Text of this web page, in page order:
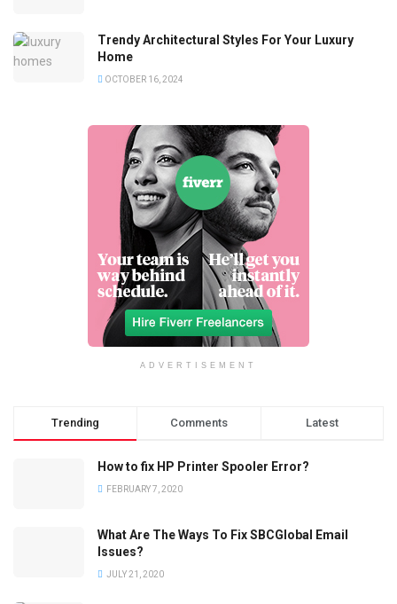
Trendy Architectural Styles For Your Luxury
Home
OCTOBER 16, 2024
ADVERTISEMENT
Trending Comments Latest
How to fix HP Printer Spooler Error?
FEBRUARY 7, 2020
What Are The Ways To Fix SBCGlobal Email
Issues?
JULY 21, 2020